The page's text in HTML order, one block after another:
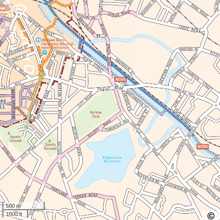
500 m
1000 ft